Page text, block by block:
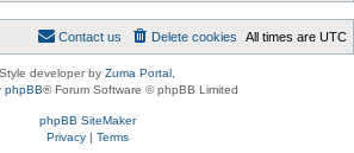
All times are UTC
Delete cookies
Contact us
Style developer by Zuma Portal
phpBB® Forum Software © phpBB Limited
phpBB SiteMaker
Privacy| Terms